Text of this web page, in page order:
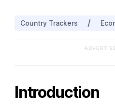
Benin
Bhutan
Country Trackers /
Introduction